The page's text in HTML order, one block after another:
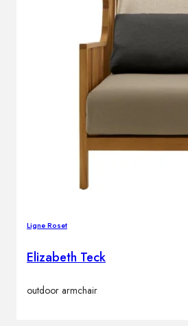
Ligne Roset
Elizabeth Teck
outdoor armchair